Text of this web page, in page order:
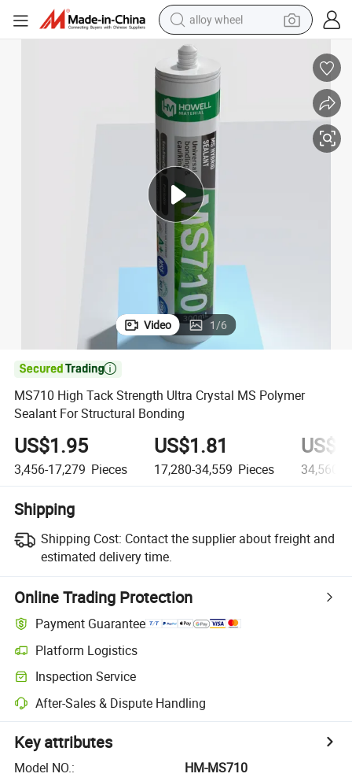
alloy wheel
farm tractor
earbud
perfume
reagent
human hair wig
electric scooter
smart phone
Video 1/6

MS710 High Tack Strength Ultra Crystal MS Polymer
Sealant For Structural Bonding
US$1.95
3,456-17,279 Pieces
US$1.81
17,280-34,559 Pieces 34,560+
Shipping
Shipping Cost: Contact the supplier about freight and
estimated delivery time.
Online Trading Protection
Payment Guarantee
Platform Logistics
Inspection Service
After-Sales & Dispute Handling
Key attributes
Model NO.:
HM-MS710